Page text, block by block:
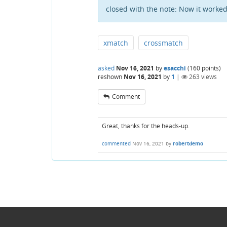
closed with the note: Now it
xmatch crossmatch
asked Nov 16, 2021 byesacchi (160 points)
reshown Nov 16, 2021 by 1 | 263 views
Comment
Great, thanks for the heads-up.
commented Nov 16, 2021 by robertdemo